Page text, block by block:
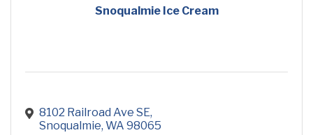
Snoqualmie Ice Cream
8102 Railroad Ave SE
Snoqualmie WA 98065